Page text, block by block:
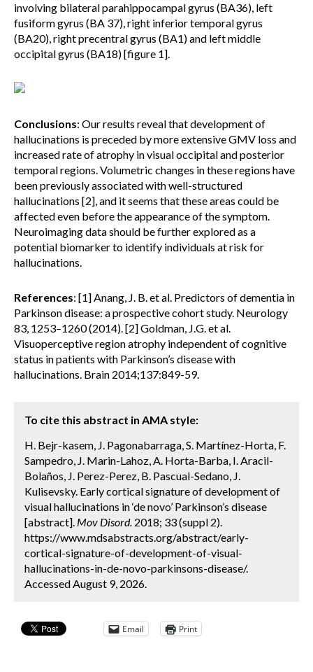
involving bilateral parahippocampal gyrus (BA36), left
fusiform gyrus (BA 37), right inferior temporal gyrus
(BA20), right precentral gyrus (BA1) and left middle
occipital gyrus (BA18) [figure 1].
Conclusions: Our results reveal that development of
hallucinations is preceded by more extensive GMV loss and
increased rate of atrophy in visual occipital and posterior
temporal regions. Volumetric changes in these regions have
been previously associated with well-structured
hallucinations [2], and it seems that these areas could be
affected even before the appearance of the symptom.
Neuroimaging data should be further explored as a
potential biomarker to identify individuals at risk for
hallucinations.
References: [1] Anang, J. B. et al. Predictors of dementia in
Parkinson disease: a prospective cohort study. Neurology
83, 1253–1260 (2014). [2] Goldman, J.G. et al.
Visuoperceptive region atrophy independent of cognitive
status in patients with Parkinson’s disease with
hallucinations. Brain 2014;137:849-59.
To cite this abstract in AMA style:
H. Bejr-kasem, J. Pagonabarraga, S. Martínez-Horta, F.
Sampedro, J. Marin-Lahoz, A. Horta-Barba, I. Aracil-
Bolaños, J. Perez-Perez, B. Pascual-Sedano, J.
Kulisevsky. Early cortical signature of development of
visual hallucinations in ‘de novo’ Parkinson’s disease
[abstract]. Mov Disord. 2018; 33 (suppl 2).
https://www.mdsabstracts.org/abstract/early-
cortical-signature-of-development-of-visual-
hallucinations-in-de-novo-parkinsons-disease/.
Accessed August 9, 2026.
Email Print